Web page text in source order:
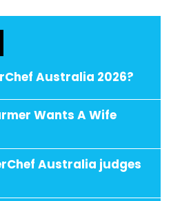
Australia 2026?
Wants A Wife
Australia judges